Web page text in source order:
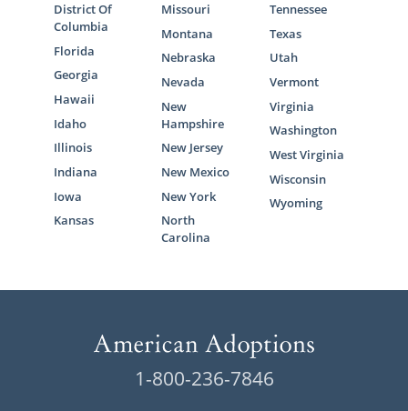
District Of
Columbia
Florida
Georgia
Hawaii
Idaho
Illinois
Indiana
Iowa
Kansas
Missouri
Montana
Nebraska
Nevada
New
Hampshire
New Jersey
New Mexico
New York
North
Carolina
Tennessee
Texas
Utah
Vermont
Virginia
Washington
West Virginia
Wisconsin
Wyoming
1-800-236-7846